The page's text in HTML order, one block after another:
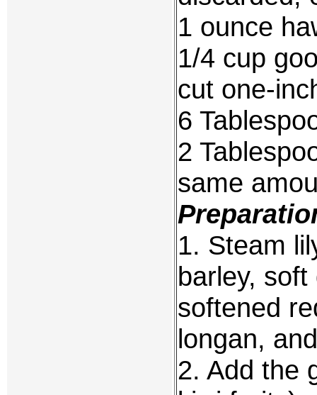
1 ounce
1/4 cup
cut one-
6
2
same
1. Steam
barley,
softened
longan,
2. Add the